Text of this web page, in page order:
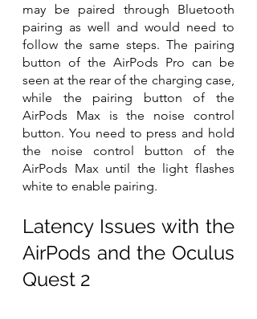
may be paired through Bluetooth
pairing as well and would need to
follow the same steps. The pairing
button of the AirPods Pro can be
seen at the rear of the charging case,
while the pairing button of the
AirPods Max is the noise control
button. You need to press and hold
the noise control button of the
AirPods Max until the light flashes
white to enable pairing.
Latency Issues with the
AirPods and the Oculus
Quest 2